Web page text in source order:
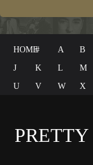
HOME# A B
J
K L M
U
V W X
PRETTY